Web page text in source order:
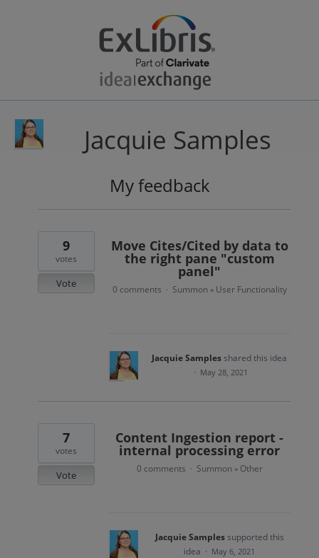
Jacquie Samples
My feedback
results
Move Cites/Cited by data to
the right pane "custom
panel"
9
votes
Vote 0 comments · Summon » User Functionality
Jacquie Samplesshared this idea
· May 28, 2021
Content Ingestion report -
internal processing error
7
votes
Vote
0 comments · Summon » Other
Jacquie Samplessupported this
idea · May 6, 2021